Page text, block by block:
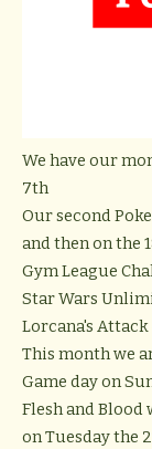
We have our
7th
Our second
and then on the
Gym League
Star Wars
Lorcana's Attack
This month we
Game day on
Flesh and Blood
on Tuesday the